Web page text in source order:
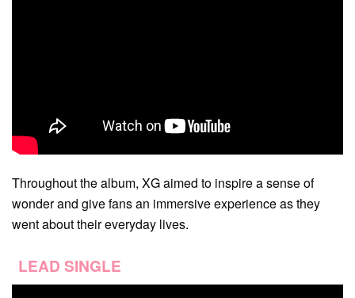
Throughout the album, XG aimed to inspire a sense of
wonder and give fans an immersive experience as they
went about their everyday lives.
LEAD SINGLE